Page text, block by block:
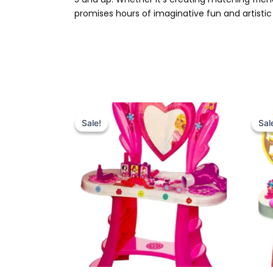
promises hours of imaginative fun and
Sale!
Sale!
Original
price
was:
₨ 4,999.
Current
₨ 4,375.